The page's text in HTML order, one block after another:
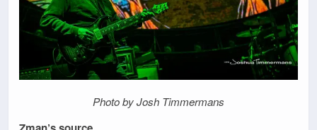
Photo by Josh Timmermans